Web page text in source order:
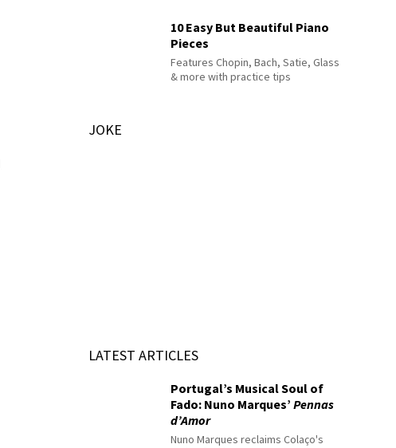
10 Easy But Beautiful Piano
Pieces
Features Chopin, Bach, Satie, Glass
& more with practice tips
JOKE
LATEST ARTICLES
Portugal’s Musical Soul of
Fado: Nuno Marques’Pennas
d’Amor
Nuno Marques reclaims Colaço's